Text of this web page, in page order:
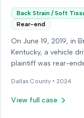
Back Strain / Soft
Rear-end
On June 19, 2019, in
Kentucky, a vehicle
plaintiff was rear-
traffic on Old Mill
the plaintiff's truck
Dallas County • 2024
View full case